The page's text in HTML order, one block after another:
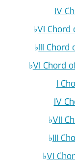
IV
♭VI Chord
♭III Chord
♭VI Chord
I
IV
♭VII
♭III
♭VI